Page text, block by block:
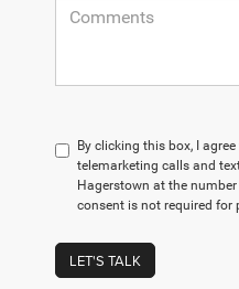
By clicking this box, I
telemarketing calls and
Hagerstown at the
consent is not required for
LET'S TALK